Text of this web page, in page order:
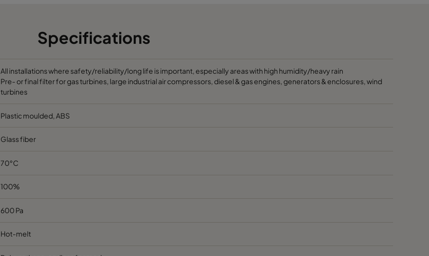
Specifications
All installations where safety/reliability/long life is important, especially areas with high humidity/heavy rain
Pre- or final filter for gas turbines, large industrial air compressors, diesel & gas engines, generators & enclosures, wind
turbines
Plastic moulded, ABS
Glass fiber
70°C
100%
600 Pa
Hot-melt